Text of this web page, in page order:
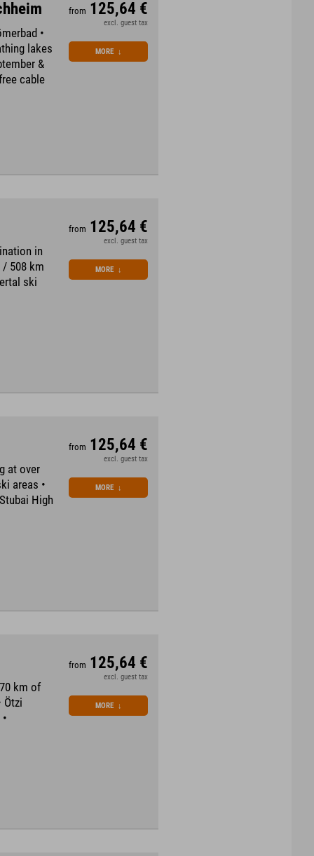
•
lakes
&
cable
from 125,64 €
excl. guest tax
MORE ↓
in
/ 508 km
ski
from 125,64 €
excl. guest tax
MORE ↓
at over
areas •
High
from 125,64 €
excl. guest tax
MORE ↓
km of
Ötzi
from 125,64 €
excl. guest tax
MORE ↓